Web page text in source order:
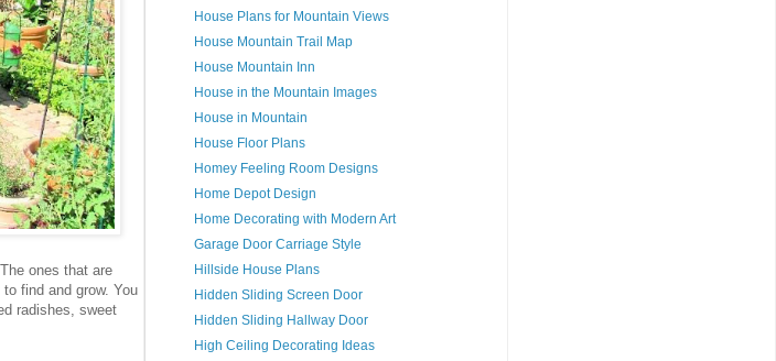
. The ones that are
find and grow. You
radishes, sweet
House Plans for Mountain Views
House Mountain Trail Map
House Mountain Inn
House in the Mountain Images
House in Mountain
House Floor Plans
Homey Feeling Room Designs
Home Depot Design
Home Decorating with Modern Art
Garage Door Carriage Style
Hillside House Plans
Hidden Sliding Screen Door
Hidden Sliding Hallway Door
High Ceiling Decorating Ideas